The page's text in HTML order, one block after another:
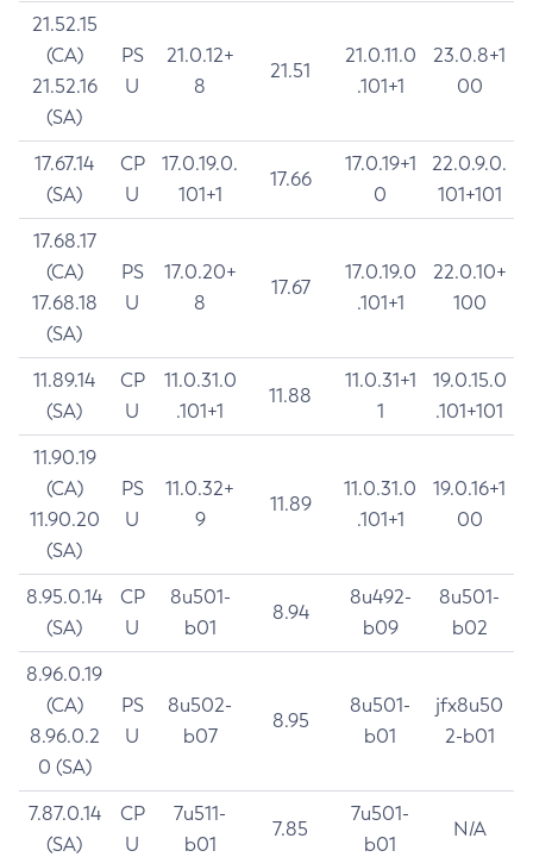
21.52.15
(CA)
21.52.16
(SA)
PS
U
21.0.12+
8
21.51
21.0.11.0
.101+1
23.0.8+1
00
17.67.14
(SA)
CP
U
17.0.19.0.
101+1
17.66
17.0.19+1
0
22.0.9.0.
101+101
17.68.17
(CA)
17.68.18
(SA)
PS
U
17.0.20+
8
17.67
17.0.19.0
.101+1
22.0.10+
100
11.89.14
(SA)
CP
U
11.0.31.0
.101+1
11.88
11.0.31+1
1
19.0.15.0
.101+101
11.90.19
(CA)
11.90.20
(SA)
PS
U
11.0.32+
9
11.89
11.0.31.0
.101+1
19.0.16+1
00
8.95.0.14
(SA)
CP
U
8u501-
b01
8.94
8u492-
b09
8u501-
b02
8.96.0.19
(CA)
8.96.0.2
0 (SA)
PS
U
8u502-
b07
8.95
8u501-
b01
jfx8u50
2-b01
7.87.0.14
(SA)
CP
U
7u511-
b01
7.85
7u501-
b01
N/A